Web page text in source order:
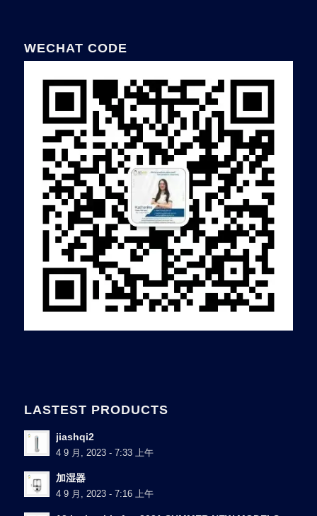
WECHAT CODE
LASTEST PRODUCTS
jiashqi2
4 9 月, 2023 - 7:33 上午
加湿器
4 9 月, 2023 - 7:16 上午